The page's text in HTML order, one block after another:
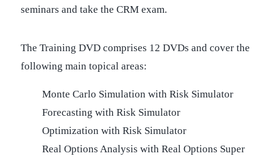
seminars and take the CRM exam.
The Training DVD comprises 12 DVDs and cover the
following main topical areas:
Monte Carlo Simulation with Risk Simulator
Forecasting with Risk Simulator
Optimization with Risk Simulator
Real Options Analysis with Real Options Super